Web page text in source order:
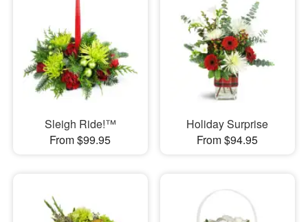
Sleigh Ride!™
From $99.95
Holiday Surprise
From $94.95